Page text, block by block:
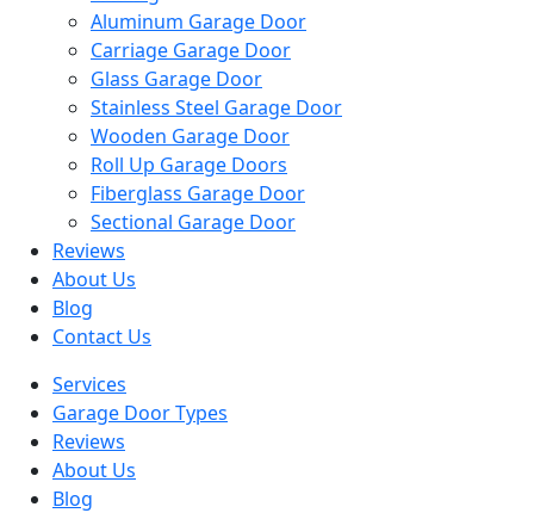
Aluminum Garage Door
Carriage Garage Door
Glass Garage Door
Stainless Steel Garage Door
Wooden Garage Door
Roll Up Garage Doors
Fiberglass Garage Door
Sectional Garage Door
Reviews
About Us
Blog
Contact Us
Services
Garage Door Types
Reviews
About Us
Blog